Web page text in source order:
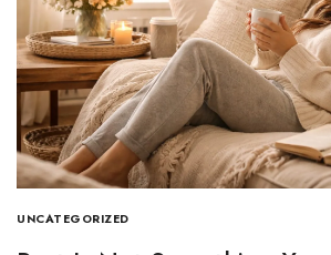
UNCATEGORIZED